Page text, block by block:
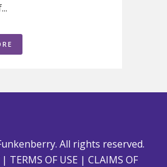
All rights reserved.
TERMS OF USE | CLAIMS OF